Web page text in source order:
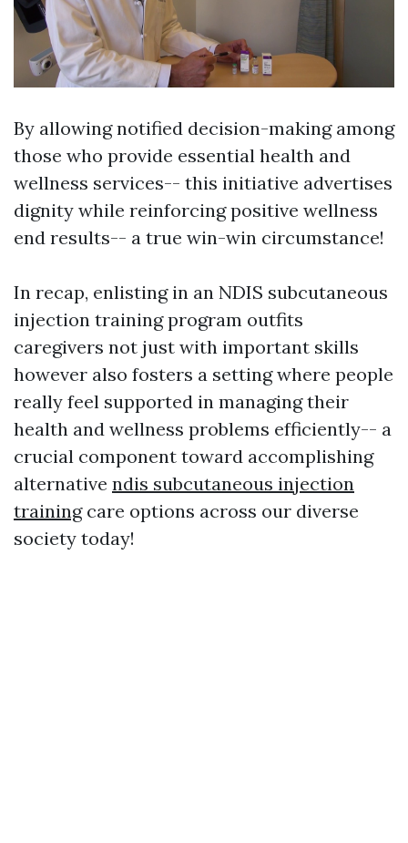
By allowing notified decision-making among
those who provide essential health and
wellness services-- this initiative advertises
dignity while reinforcing positive wellness
end results-- a true win-win circumstance!
In recap, enlisting in an NDIS subcutaneous
injection training program outfits
caregivers not just with important skills
however also fosters a setting where people
really feel supported in managing their
health and wellness problems efficiently-- a
crucial component toward accomplishing
alternative ndis subcutaneous injection
trainingcare options across our diverse
society today!